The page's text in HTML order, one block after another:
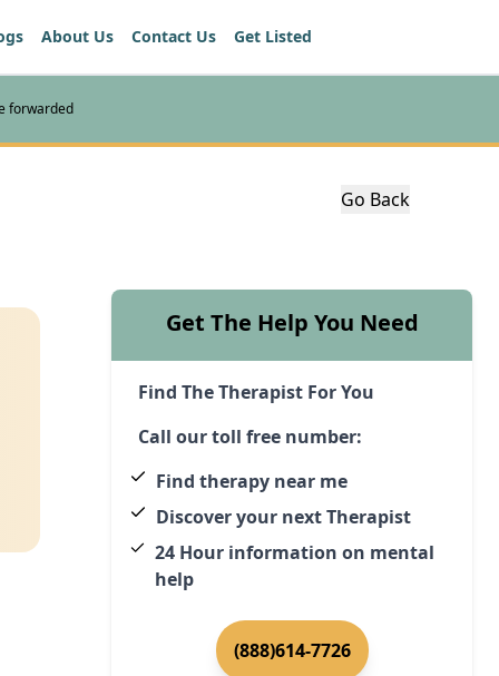
About Us Contact Us Get Listed
forwarded
Go Back
Get The Help You Need
Find The Therapist For You
Call our toll free number:
Find therapy near me
Discover your next Therapist
24 Hour information on mental
help
(888)614-7726